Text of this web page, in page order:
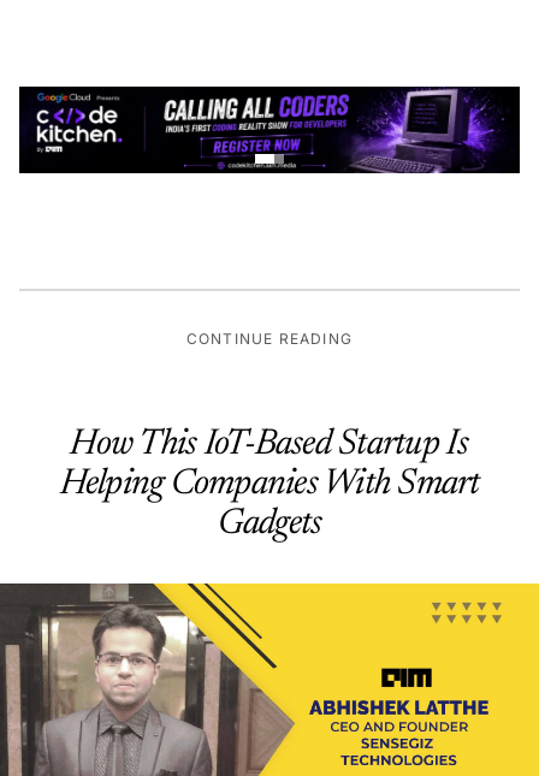
CONTINUE READING
How This IoT-Based Startup Is
Helping Companies With Smart
Gadgets